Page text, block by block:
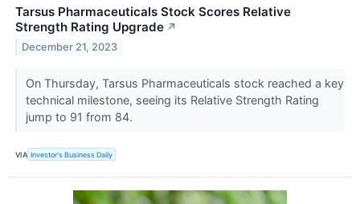
Tarsus Pharmaceuticals Stock Scores Relative
Strength Rating Upgrade ↗
December 21, 2023
On Thursday, Tarsus Pharmaceuticals stock reached a key
technical milestone, seeing its Relative Strength Rating
jump to 91 from 84.
VIA Investor's Business Daily